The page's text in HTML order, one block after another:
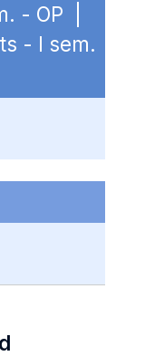
- OP |
- I sem.